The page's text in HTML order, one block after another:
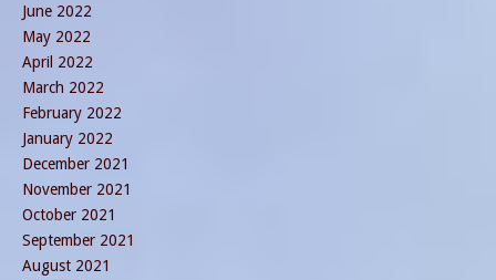
June 2022
May 2022
April 2022
March 2022
February 2022
January 2022
December 2021
November 2021
October 2021
September 2021
August 2021